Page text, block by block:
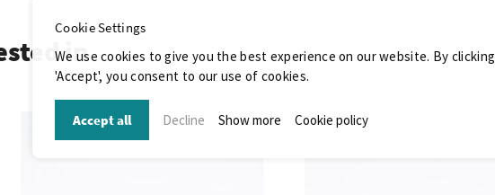
in
Cookie Settings
We use cookies to give you the best experience on our website. By clicking
'Accept', you consent to our use of cookies.
Accept all Decline Show more Cookie policy